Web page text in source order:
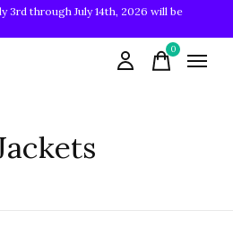
3rd through July 14th, 2026 will be
0items